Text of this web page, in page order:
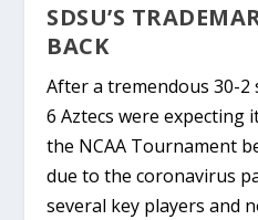
SDSU’S
BACK
After a tremendous 30-2
6 Aztecs were expecting
the NCAA Tournament
due to the coronavirus
several key players and